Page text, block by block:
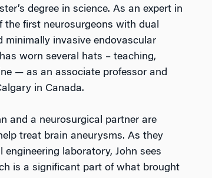
degree in science. As an expert in
the first neurosurgeons with dual
invasive endovascular
worn several hats – teaching,
— as an associate professor and
in Canada.
and a neurosurgical partner are
treat brain aneurysms. As they
laboratory, John sees
is a significant part of what brought